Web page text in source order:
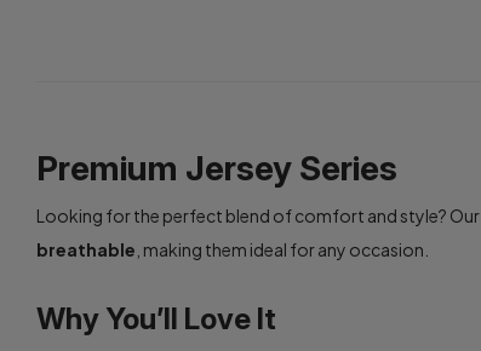
Premium Jersey Series
Looking for the perfect blend of comfort and style? Our
breathable , making them ideal for any occasion.
Why You’ll Love It